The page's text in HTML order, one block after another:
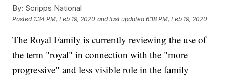
By: Scripps National
Posted 1:34 PM, Feb 19, 2020 and last updated 6:18 PM, Feb 19, 2020
The Royal Family is currently reviewing the use of
the term "royal" in connection with the "more
progressive" and less visible role in the family